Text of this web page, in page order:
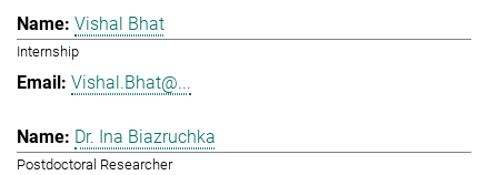
Vishal Bhat
Internship
Vishal.Bhat@...
Dr. Ina Biazruchka
Postdoctoral Researcher